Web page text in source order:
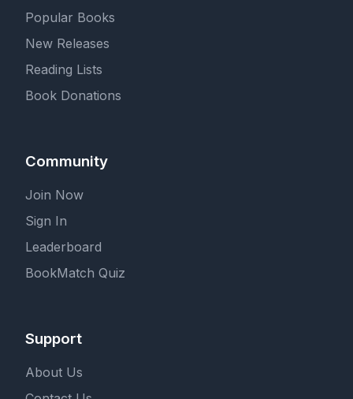
Popular Books
New Releases
Reading Lists
Book Donations
Community
Join Now
Sign In
Leaderboard
BookMatch Quiz
Support
About Us